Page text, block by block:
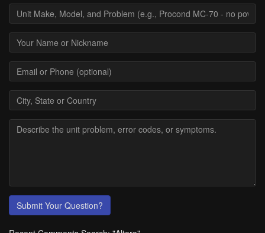
Submit Your Question?